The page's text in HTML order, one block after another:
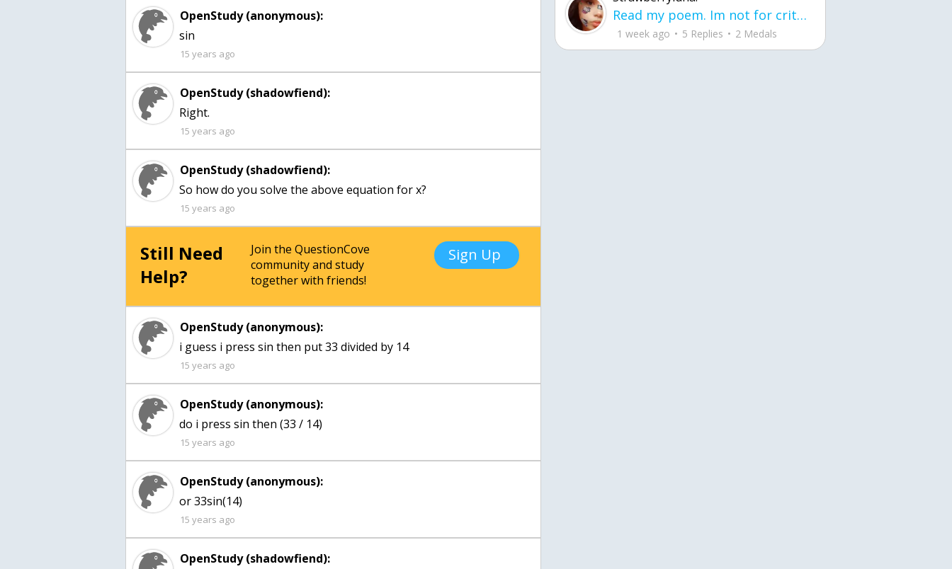
OpenStudy (anonymous):
sin
15 years ago
OpenStudy (shadowfiend):
Right.
15 years ago
OpenStudy (shadowfiend):
So how do you solve the above equation for x?
15 years ago
Still Need
Help?
Join the QuestionCove
community and study
together with friends!
Sign Up
OpenStudy (anonymous):
i guess i press sin then put 33 divided by 14
15 years ago
OpenStudy (anonymous):
do i press sin then (33 / 14)
15 years ago
OpenStudy (anonymous):
or 33sin(14)
15 years ago
OpenStudy (shadowfiend):
Read my poem. Im not for criticism its a poem I wrote after my breakup: Youu2019ll never understand the way you made me break, I hate that I still love you
1 week ago 5 Replies 2 Medals